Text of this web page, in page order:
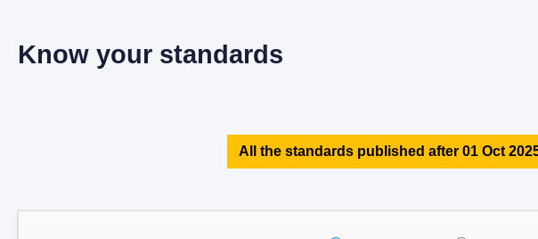
Know your standards
All the standards published after 01 Oct